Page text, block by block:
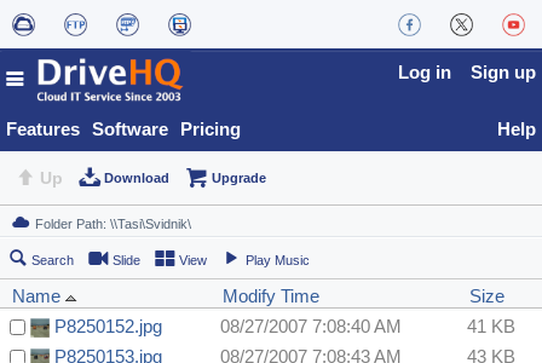
Features Software Pricing
Log in Sign up
Help
Up Download Upgrade
Search Slide View Play Music
Name Modify Time
Size
P8250152.jpg
08/27/2007 7:08:40 AM
41 KB
P8250153.jpg
08/27/2007 7:08:43 AM
43 KB